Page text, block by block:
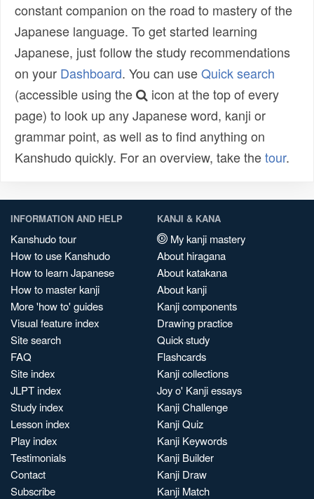
constant companion on the road to mastery of the
Japanese language. To get started learning
Japanese, just follow the study recommendations
on your Dashboard. You can useQuick search
(accessible using the
icon at the top of every
page) to look up any Japanese word, kanji or
grammar point, as well as to find anything on
Kanshudo quickly. For an overview, take thetour.
INFORMATION AND HELP
Kanshudo tour
How to use Kanshudo
How to learn Japanese
How to master kanji
More 'how to' guides
Visual feature index
Site search
FAQ
Site index
JLPT index
Study index
Lesson index
Play index
Testimonials
Contact
Subscribe
KANJI & KANA
My kanji mastery
About hiragana
About katakana
About kanji
Kanji components
Drawing practice
Quick study
Flashcards
Kanji collections
Joy o' Kanji essays
Kanji Challenge
Kanji Quiz
Kanji Keywords
Kanji Builder
Kanji Draw
Kanji Match